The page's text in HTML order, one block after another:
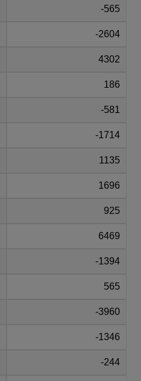
-565
-2604
4302
186
-581
-1714
1135
1696
925
6469
-1394
565
-3960
-1346
-244